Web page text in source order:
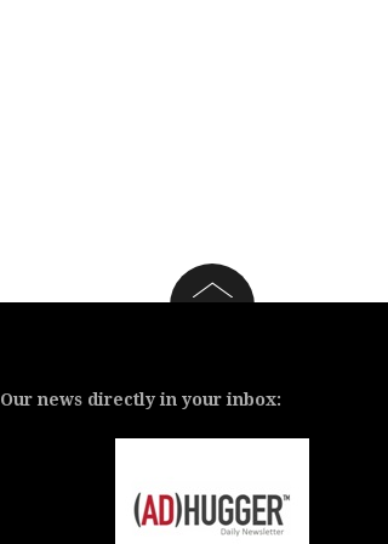
Our news directly in your inbox: